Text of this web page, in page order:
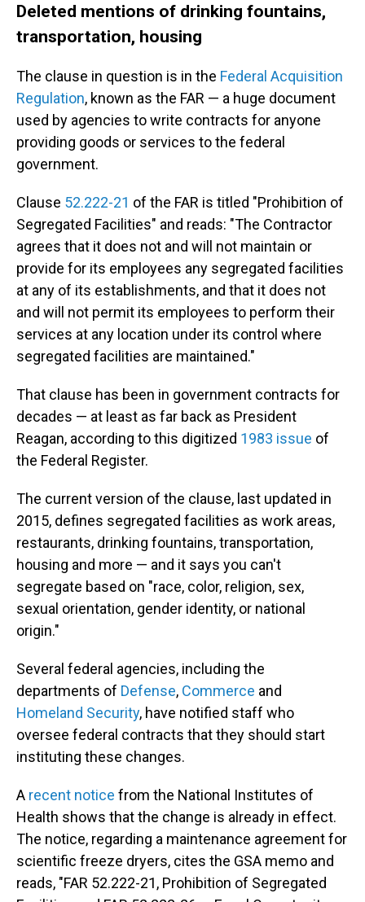
Deleted mentions of drinking fountains,
transportation, housing
The clause in question is in the Federal Acquisition
Regulation, known as the FAR — a huge document
used by agencies to write contracts for anyone
providing goods or services to the federal
government.
Clause 52.222-21 of the FAR is titled "Prohibition of
Segregated Facilities" and reads: "The Contractor
agrees that it does not and will not maintain or
provide for its employees any segregated facilities
at any of its establishments, and that it does not
and will not permit its employees to perform their
services at any location under its control where
segregated facilities are maintained."
That clause has been in government contracts for
decades — at least as far back as President
Reagan, according to this digitized 1983 issue of
the Federal Register.
The current version of the clause, last updated in
2015, defines segregated facilities as work areas,
restaurants, drinking fountains, transportation,
housing and more — and it says you can't
segregate based on "race, color, religion, sex,
sexual orientation, gender identity, or national
origin."
Several federal agencies, including the
departments of Defense, Commerce and
Homeland Security, have notified staff who
oversee federal contracts that they should start
instituting these changes.
A recent notice from the National Institutes of
Health shows that the change is already in effect.
The notice, regarding a maintenance agreement for
scientific freeze dryers, cites the GSA memo and
reads, "FAR 52.222-21, Prohibition of Segregated